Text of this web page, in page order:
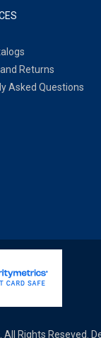
Returns
Asked Questions
Rights Reseved.